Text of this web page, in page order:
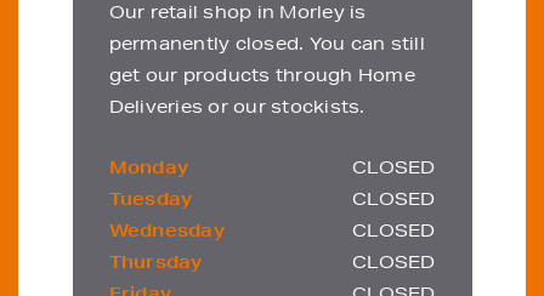
Our retail shop in Morley is
permanently closed. You can still
get our products through Home
Deliveries or our stockists.
Monday
CLOSED
Tuesday
CLOSED
Wednesday
CLOSED
Thursday
CLOSED